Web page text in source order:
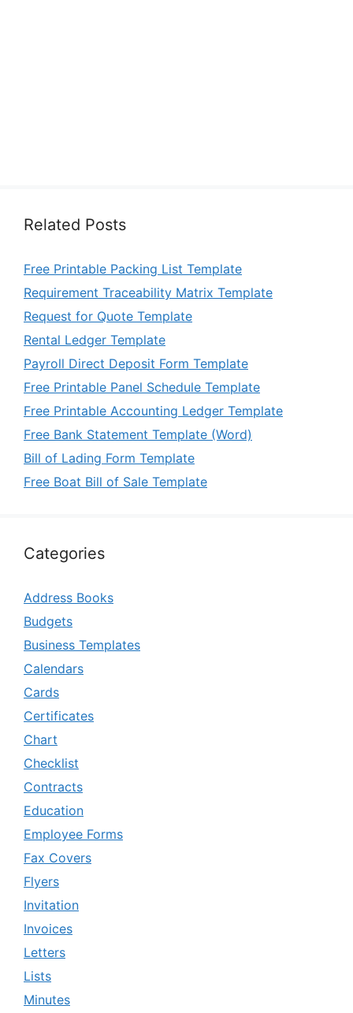
Related Posts
Free Printable Packing List Template
Requirement Traceability Matrix Template
Request for Quote Template
Rental Ledger Template
Payroll Direct Deposit Form Template
Free Printable Panel Schedule Template
Free Printable Accounting Ledger Template
Free Bank Statement Template (Word)
Bill of Lading Form Template
Free Boat Bill of Sale Template
Categories
Address Books
Budgets
Business Templates
Calendars
Cards
Certificates
Chart
Checklist
Contracts
Education
Employee Forms
Fax Covers
Flyers
Invitation
Invoices
Letters
Lists
Minutes